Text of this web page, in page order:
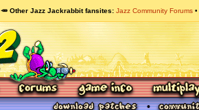
🥕 Other Jazz Jackrabbit fansites Jazz Community Forums